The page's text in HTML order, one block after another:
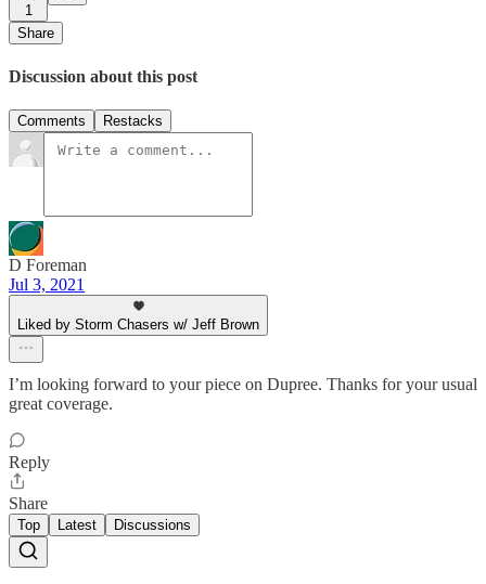
1
Share
Discussion about this post
Comments Restacks
D Foreman
Jul 3, 2021
Liked by Storm Chasers w/ Jeff Brown
I’m looking forward to your piece on Dupree. Thanks for your usual
great coverage.
Reply
Share
Top Latest Discussions